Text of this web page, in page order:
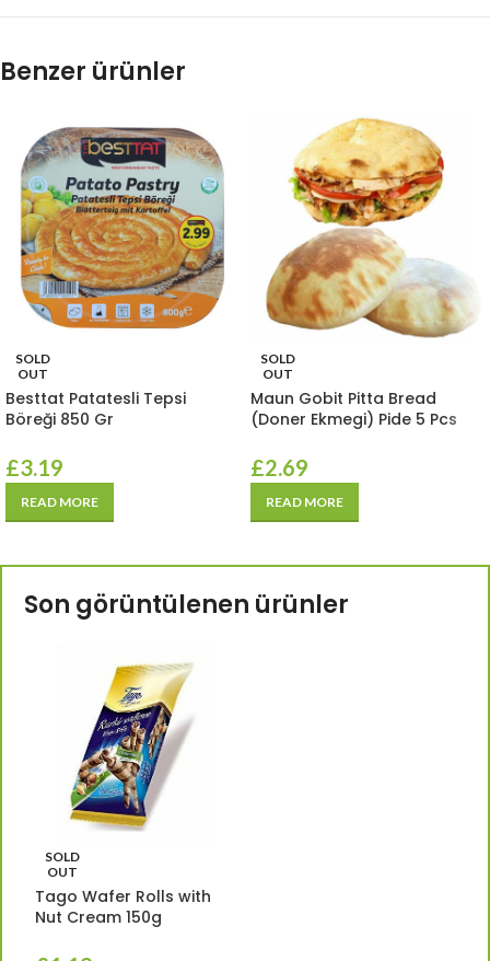
Benzer ürünler
SOLD
OUT
Besttat Patatesli Tepsi
Böreği 850 Gr
£3.19
READ MORE
SOLD
OUT
Maun Gobit Pitta Bread
(Doner Ekmegi) Pide 5 Pcs
£2.69
READ MORE
Son görüntülenen ürünler
SOLD
OUT
Tago Wafer Rolls with
Nut Cream 150g